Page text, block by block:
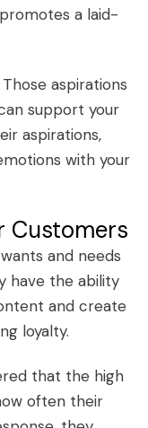
a laid-
aspirations
support your
aspirations,
with your
Customers
and needs
have the ability
and create
loyalty.
that the high
often their